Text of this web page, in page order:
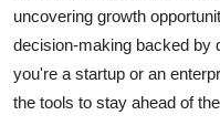
uncovering growth
decision-making backed by
you're a startup or an
the tools to stay ahead of